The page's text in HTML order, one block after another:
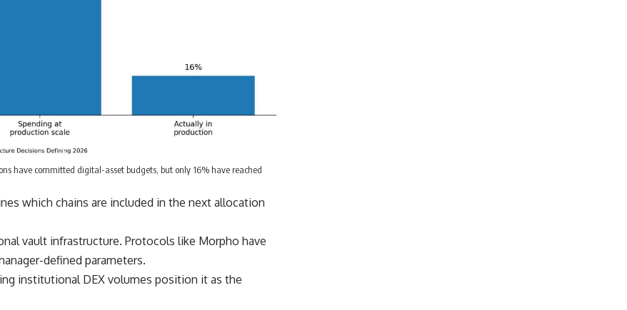
have committed digital-asset budgets, but only 16% have reached
which chains are included in the next allocation
vault infrastructure. Protocols like Morpho have
defined parameters.
institutional DEX volumes position it as the